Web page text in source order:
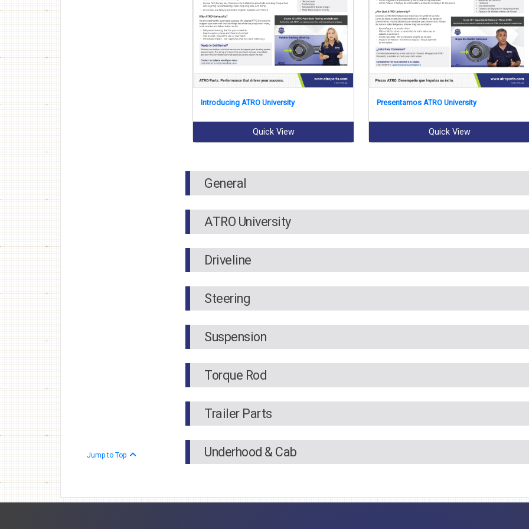
Jump to Top
Introducing ATRO University
Quick View
Presentamos ATRO University
Quick View
General
ATRO University
Driveline
Steering
Suspension
Torque Rod
Trailer Parts
Underhood & Cab